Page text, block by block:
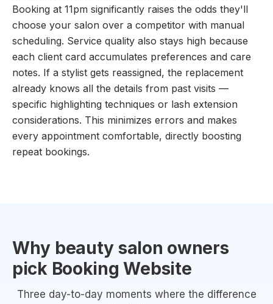
Booking at 11pm significantly raises the odds they'll
choose your salon over a competitor with manual
scheduling. Service quality also stays high because
each client card accumulates preferences and care
notes. If a stylist gets reassigned, the replacement
already knows all the details from past visits —
specific highlighting techniques or lash extension
considerations. This minimizes errors and makes
every appointment comfortable, directly boosting
repeat bookings.
Why beauty salon owners
pick Booking Website
Three day-to-day moments where the difference